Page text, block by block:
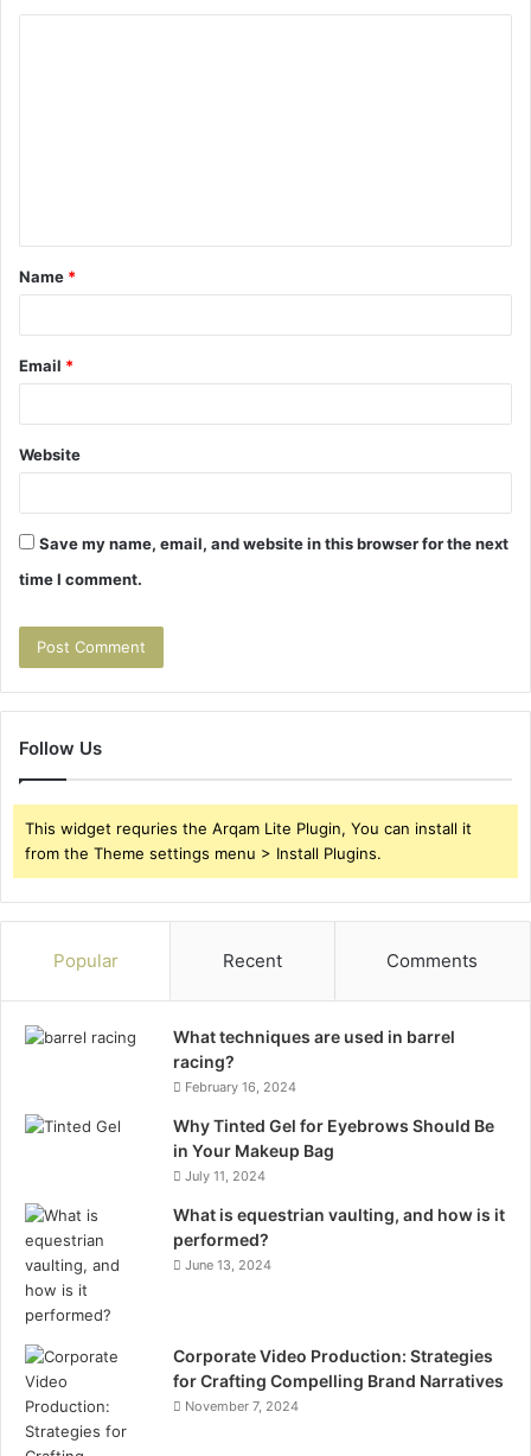
t
*
Name *
Email *
Website
Save my name, email, and website in this browser for the next
time I comment.
Follow Us
This widget requries the Arqam Lite Plugin, You can install it
from the Theme settings menu > Install Plugins.
Popular Recent Comments
What techniques are used in barrel
racing?
February 16, 2024
Why Tinted Gel for Eyebrows Should Be
in Your Makeup Bag
July 11, 2024
What is equestrian vaulting, and how is it
performed?
June 13, 2024
Corporate Video Production: Strategies
for Crafting Compelling Brand Narratives
November 7, 2024